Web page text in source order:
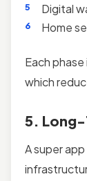
Digital
Home
Each
which
5. Long-
A super